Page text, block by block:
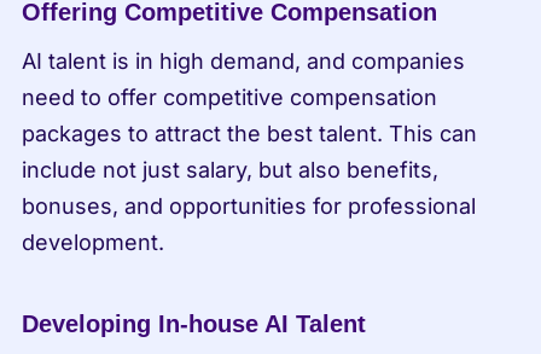
Offering Competitive Compensation
AI talent is in high demand, and companies
need to offer competitive compensation
packages to attract the best talent. This can
include not just salary, but also benefits,
bonuses, and opportunities for professional
development.
Developing In-house AI Talent